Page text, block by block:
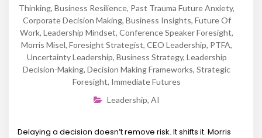
Thinking, Business Resilience, Past Trauma Future Anxiety,
Corporate Decision Making, Business Insights, Future Of
Work, Leadership Mindset, Conference Speaker Foresight,
Morris Misel, Foresight Strategist, CEO Leadership, PTFA,
Uncertainty Leadership, Business Strategy, Leadership
Decision-Making, Decision Making Frameworks, Strategic
Foresight, Immediate Futures
Leadership, AI
Delaying a decision doesn’t remove risk. It shifts it. Morris